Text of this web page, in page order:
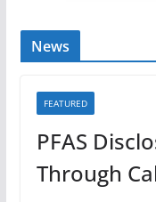
News
FEATURED
PFAS
Through